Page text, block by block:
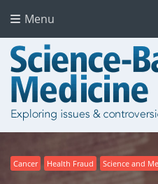
Menu
Cancer Health Fraud Science and